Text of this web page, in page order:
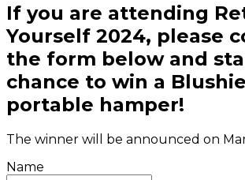
If you are attending
Yourself 2024, please
the form below and
chance to win a
portable hamper!
The winner will be announced on
Name